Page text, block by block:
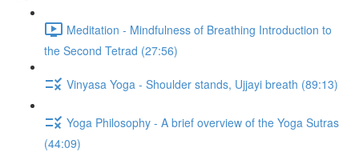
Meditation - Mindfulness of Breathing Introduction to
the Second Tetrad (27:56)
Vinyasa Yoga - Shoulder stands, Ujjayi breath (89:13)
Yoga Philosophy - A brief overview of the Yoga Sutras
(44:09)